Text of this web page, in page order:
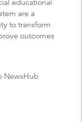
educational
are a
to transform
outcomes
NewsHub